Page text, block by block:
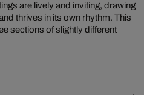
are lively and inviting, drawing
thrives in its own rhythm. This
sections of slightly different